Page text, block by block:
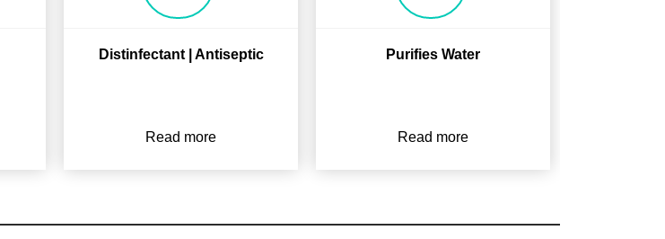
Distinfectant | Antiseptic
Read more
Purifies Water
Read more